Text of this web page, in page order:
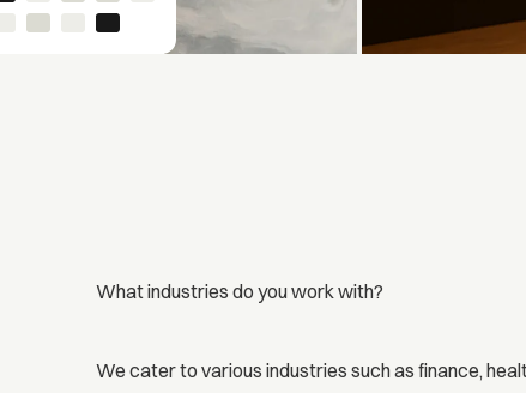
What industries do you work with?
We cater to various industries such as finance,